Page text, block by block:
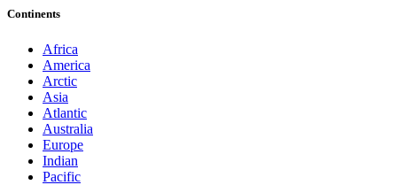
Continents
Africa
America
Arctic
Asia
Atlantic
Australia
Europe
Indian
Pacific